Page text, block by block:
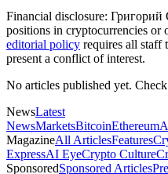
Financial disclosure: Григорий
positions in cryptocurrencies or
editorial policy requires all staff
present a conflict of interest.
No articles published yet.
NewsLatest
NewsMarketsBitcoinEthereum
MagazineAll ArticlesFeatures
ExpressAI EyeCrypto Culture
SponsoredSponsored Articles